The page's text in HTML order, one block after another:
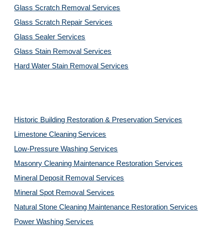
Glass Scratch Removal Services
Glass Scratch Repair Services
Glass Sealer Services
Glass Stain Removal Services
Hard Water Stain Removal Services
Historic Building Restoration & Preservation Services
Limestone Cleaning Services
Low-Pressure Washing Services
Masonry Cleaning Maintenance Restoration Services
Mineral Deposit Removal Services
Mineral Spot Removal Services
Natural Stone Cleaning Maintenance Restoration Services
Power Washing Services